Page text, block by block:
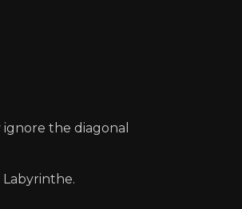
the diagonal